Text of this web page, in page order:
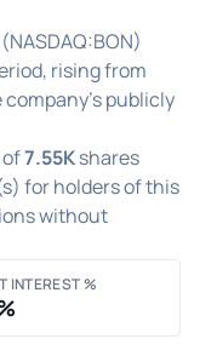
rising from
company's publicly
7.55Kshares
for holders of this
without
INTEREST %